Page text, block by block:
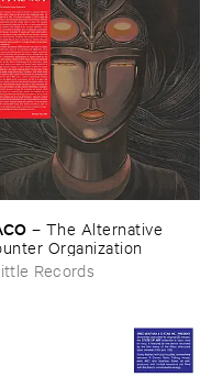
– The ​Alternative ​
​Organization
Records